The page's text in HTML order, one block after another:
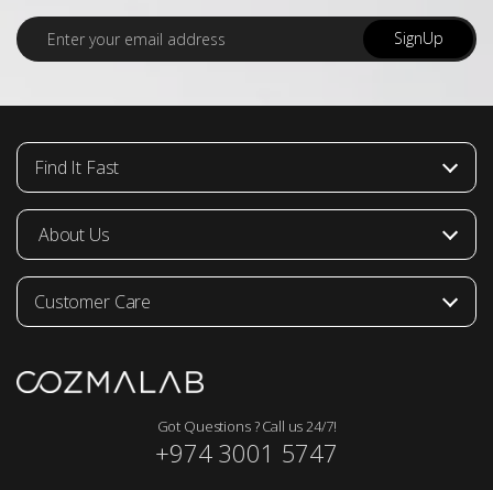
E
m
l
SignUp
Got Questions ? Call us 24/7!
+974 3001 5747
Find It Fast
About Us
Customer Care